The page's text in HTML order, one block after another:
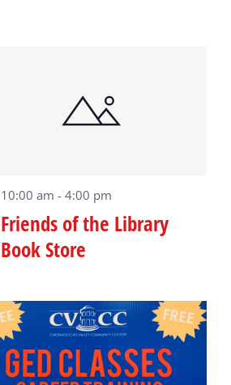
Friends of the Library
Book Store
10:00 am-4:00 pm